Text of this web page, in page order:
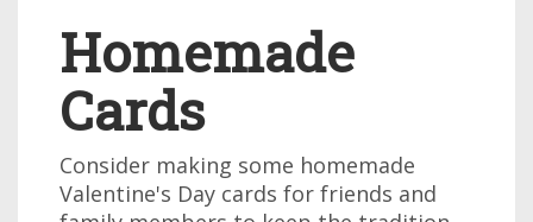
Homemade
Cards
Consider making some homemade
Valentine's Day cards for friends and